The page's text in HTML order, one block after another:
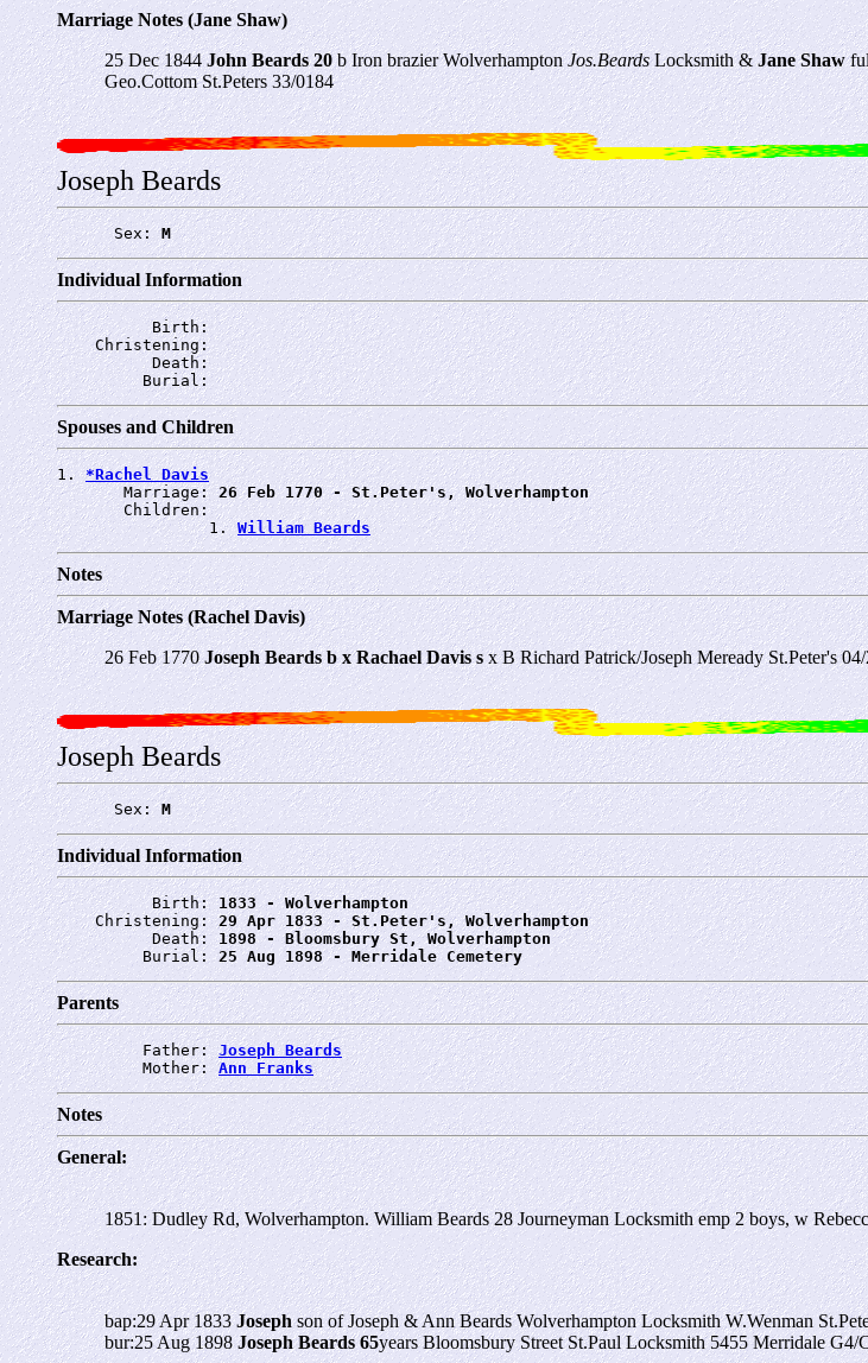
Marriage Notes (Jane Shaw)
25 Dec 1844John Beards 20b Iron brazier WolverhamptonJos.BeardsLocksmith &Jane Shaw
Geo.Cottom St.Peters 33/0184
Joseph Beards
      Sex:
M
Individual Information
          Birth:
    Christening:
          Death:
         Burial:
Spouses and Children
1. *Rachel Davis
       Marriage:
26 Feb 1770 - St.Peter's, Wolverhampton
       Children:
                1.
William Beards
Notes
Marriage Notes (Rachel Davis)
26 Feb 1770Joseph Beards b x Rachael Davis sx B Richard Patrick/Joseph Meready St.Peter's
Joseph Beards
      Sex:
M
Individual Information
          Birth:
1833 - Wolverhampton
    Christening:
29 Apr 1833 - St.Peter's, Wolverhampton
          Death:
1898 - Bloomsbury St, Wolverhampton
         Burial:
25 Aug 1898 - Merridale Cemetery
Parents
         Father:
Joseph Beards
         Mother:
Ann Franks
Notes
General:
1851: Dudley Rd, Wolverhampton. William Beards 28 Journeyman Locksmith emp 2 boys, w
Research:
bap:29 Apr 1833Josephson of Joseph & Ann Beards Wolverhampton Locksmith W.Wenman
bur:25 Aug 1898Joseph Beards 65years Bloomsbury Street St.Paul Locksmith 5455 Merridale G4/